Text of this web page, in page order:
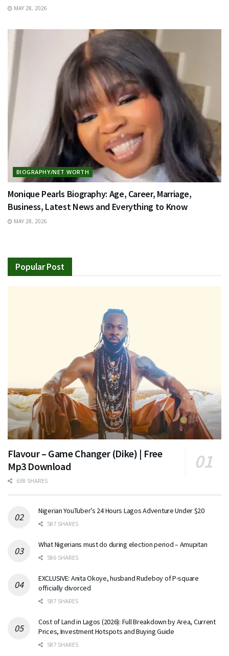
MAY 28, 2026
BIOGRAPHY/NET WORTH
Monique Pearls Biography: Age, Career, Marriage,
Business, Latest News and Everything to Know
MAY 28, 2026
Popular Post
Flavour – Game Changer (Dike) | Free
Mp3 Download
638 SHARES
Nigerian YouTuber’s 24 Hours Lagos Adventure Under $20
587 SHARES
What Nigerians must do during election period – Amupitan
586 SHARES
EXCLUSIVE: Anita Okoye, husband Rudeboy of P-square
officially divorced
587 SHARES
Cost of Land in Lagos (2026): Full Breakdown by Area, Current
Prices, Investment Hotspots and Buying Guide
587 SHARES